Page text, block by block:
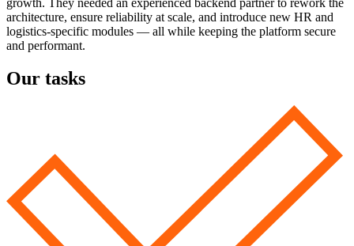
architecture, ensure reliability at scale, and introduce new HR and
logistics-specific modules — all while keeping the platform secure
and performant.
Our tasks